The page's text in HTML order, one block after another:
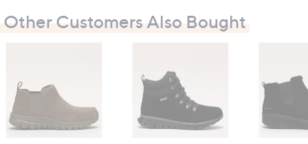
packaging and on occasion we will repackage them
product will still be sold under our 60-day money back
guarantee.
Other Customers Also Bought